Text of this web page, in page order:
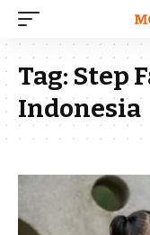
Tag:Step
Indonesia